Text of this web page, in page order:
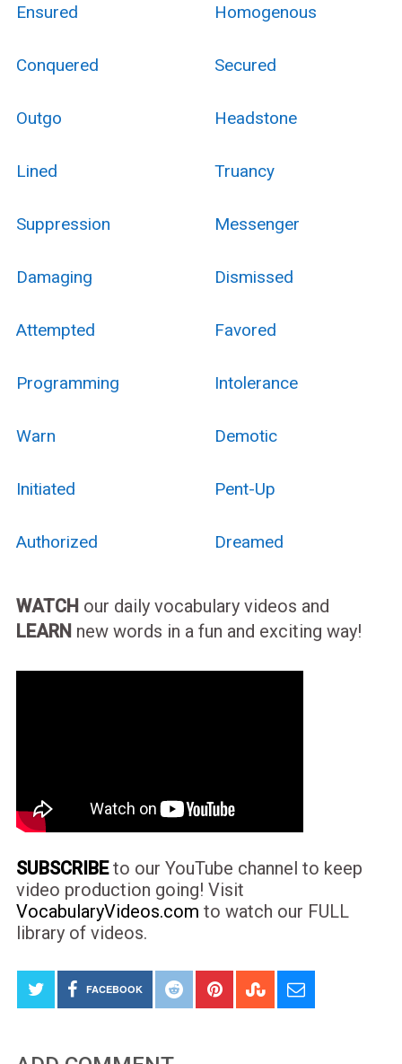
Ensured Homogenous
Conquered Secured
Outgo Headstone
Lined Truancy
Suppression Messenger
Damaging Dismissed
Attempted Favored
Programming Intolerance
Warn Demotic
Initiated Pent-Up
Authorized Dreamed
WATCH our daily vocabulary videos and
LEARN new words in a fun and exciting way!
SUBSCRIBEto our YouTube channel to keep
video production going! Visit
VocabularyVideos.com to watch our FULL
library of videos.
FACEBOOK